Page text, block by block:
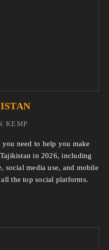
need to help you make
in 2026, including
social media use, and mobile
the top social platforms.
KEMP